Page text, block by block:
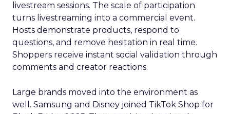
livestream sessions. The scale of participation
turns livestreaming into a commercial event.
Hosts demonstrate products, respond to
questions, and remove hesitation in real time.
Shoppers receive instant social validation through
comments and creator reactions.
Large brands moved into the environment as
well. Samsung and Disney joined TikTok Shop for